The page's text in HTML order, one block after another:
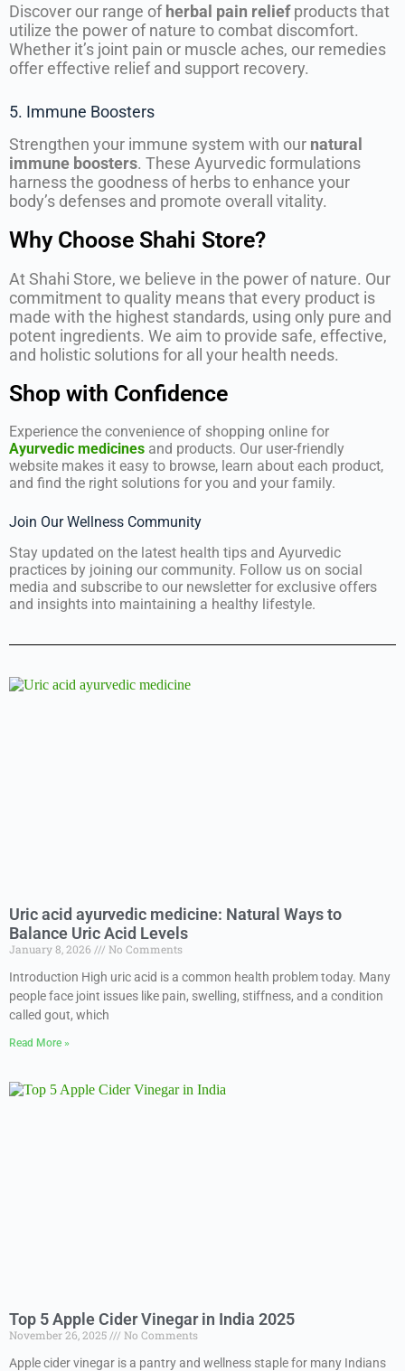
Discover our range ofherbal pain reliefproducts that
utilize the power of nature to combat discomfort.
Whether it’s joint pain or muscle aches, our remedies
offer effective relief and support recovery.
5. Immune Boosters
Strengthen your immune system with our natural
immune boosters. These Ayurvedic formulations
harness the goodness of herbs to enhance your
body’s defenses and promote overall vitality.
Why Choose Shahi Store?
At Shahi Store, we believe in the power of nature. Our
commitment to quality means that every product is
made with the highest standards, using only pure and
potent ingredients. We aim to provide safe, effective,
and holistic solutions for all your health needs.
Shop with Confidence
Experience the convenience of shopping online for
Ayurvedic medicines and products. Our user-friendly
website makes it easy to browse, learn about each product,
and find the right solutions for you and your family.
Join Our Wellness Community
Stay updated on the latest health tips and Ayurvedic
practices by joining our community. Follow us on social
media and subscribe to our newsletter for exclusive offers
and insights into maintaining a healthy lifestyle.
Uric acid ayurvedic medicine: Natural Ways to
Balance Uric Acid Levels
January 8, 2026
No Comments
Introduction High uric acid is a common health problem today. Many
people face joint issues like pain, swelling, stiffness, and a condition
called gout, which
Read More »
Top 5 Apple Cider Vinegar in India 2025
November 26, 2025
No Comments
Apple cider vinegar is a pantry and wellness staple for many Indians